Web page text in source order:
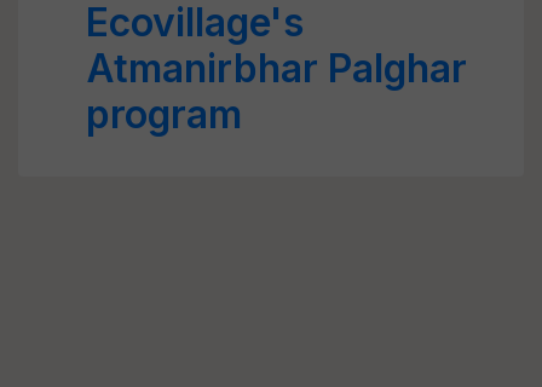
Ecovillage's
Atmanirbhar Palghar
program